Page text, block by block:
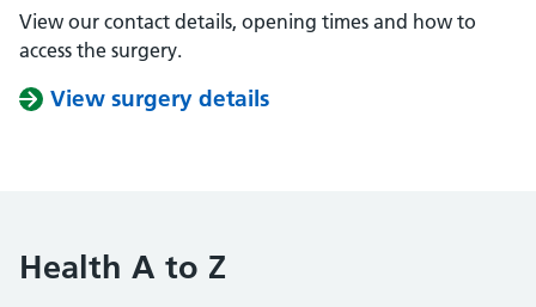
View our contact details, opening times and how to
access the surgery.
View surgery details
Health A to Z